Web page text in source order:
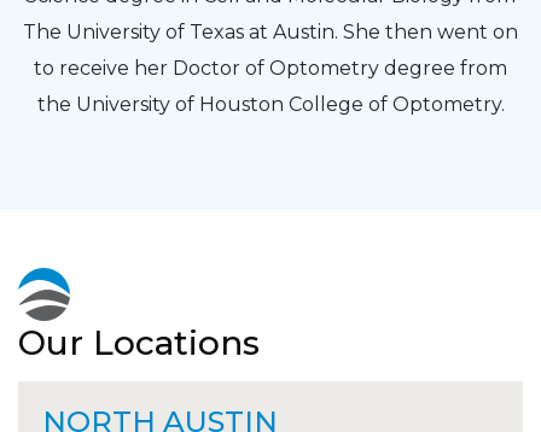
The University of Texas at Austin. She then went on
to receive her Doctor of Optometry degree from
the University of Houston College of Optometry.
Our Locations
NORTH AUSTIN